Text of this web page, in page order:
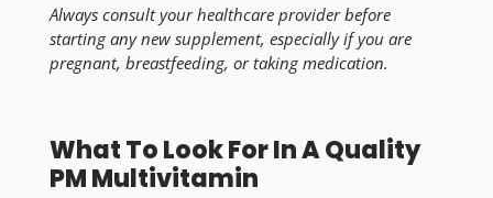
Always consult your healthcare provider before
starting any new supplement, especially if you are
pregnant, breastfeeding, or taking medication.
What To Look For In A Quality
PM Multivitamin